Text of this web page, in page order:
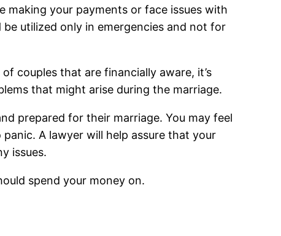
making your payments or face issues with
utilized only in emergencies and not for
couples that are financially aware, it’s
that might arise during the marriage.
prepared for their marriage. You may feel
A lawyer will help assure that your
issues.
spend your money on.